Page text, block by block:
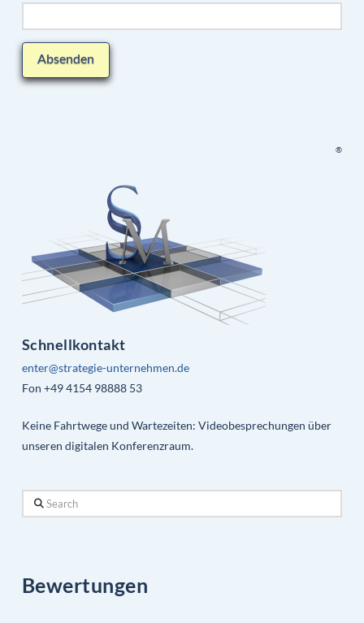
®
Schnellkontakt
enter@strategie-unternehmen.de
Fon +49 4154 98888 53
Keine Fahrtwege und Wartezeiten: Videobesprechungen über
unseren digitalen Konferenzraum.
Search
Bewertungen